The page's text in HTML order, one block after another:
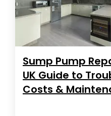
Sump Pump
UK Guide to
Costs &